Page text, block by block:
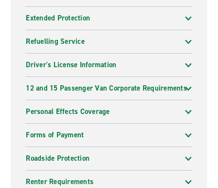
Extended Protection
Refuelling Service
Driver's License Information
12 and 15 Passenger Van Corporate Requirements
Personal Effects Coverage
Forms of Payment
Roadside Protection
Renter Requirements